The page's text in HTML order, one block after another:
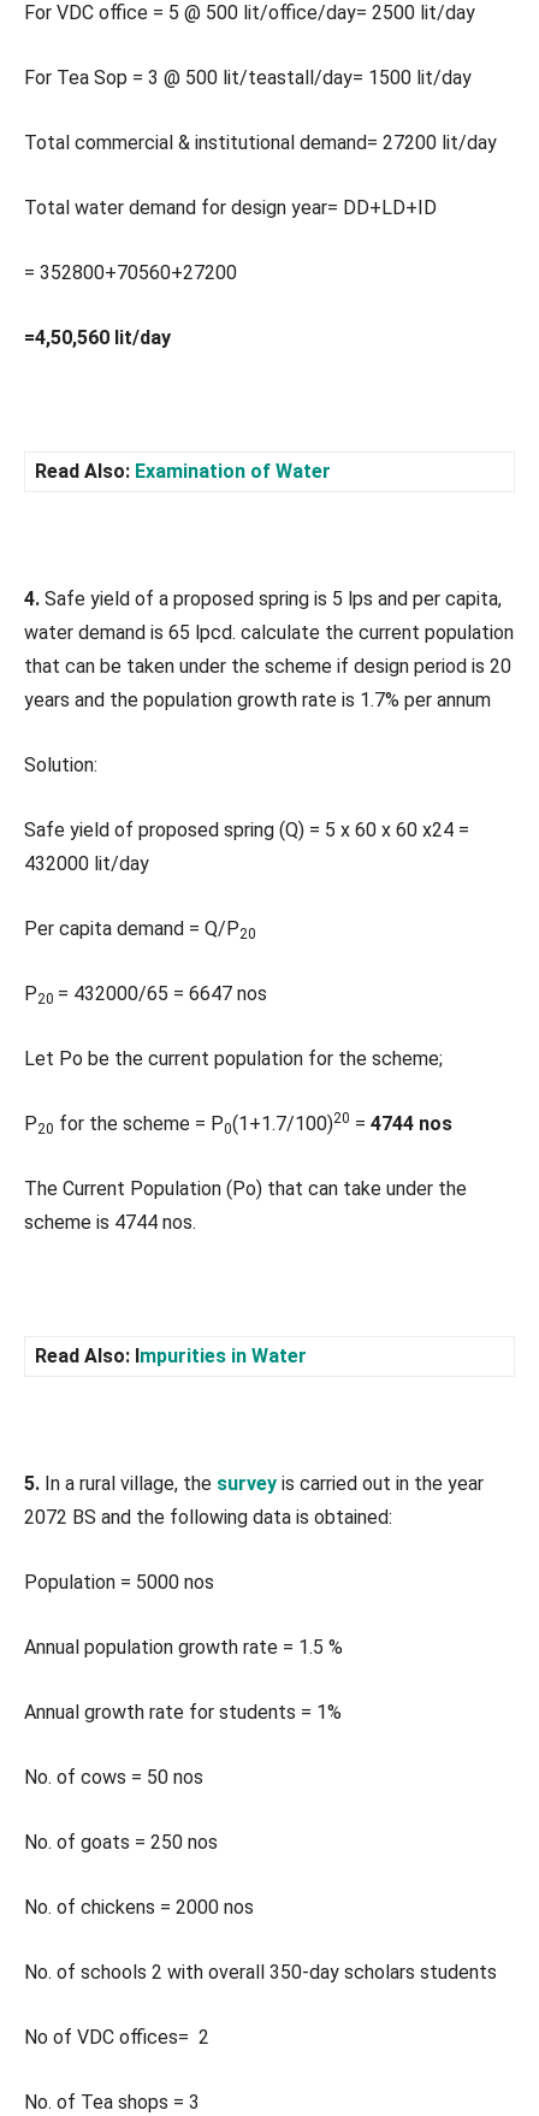
For VDC office = 5 @ 500 lit/office/day= 2500 lit/day
For Tea Sop = 3 @ 500 lit/teastall/day= 1500 lit/day
Total commercial & institutional demand= 27200 lit/day
Total water demand for design year= DD+LD+ID
= 352800+70560+27200
=4,50,560 lit/day
Read Also: Examination of Water
4. Safe yield of a proposed spring is 5 lps and per capita,
water demand is 65 lpcd. calculate the current population
that can be taken under the scheme if design period is 20
years and the population growth rate is 1.7% per annum
Solution:
Safe yield of proposed spring (Q) = 5 x 60 x 60 x24 =
432000 lit/day
Per capita demand = Q/P20
P20 = 432000/65 = 6647 nos
Let Po be the current population for the scheme;
P20 for the scheme = P0(1+1.7/100)20 = 4744 nos
The Current Population (Po) that can take under the
scheme is 4744 nos.
Read Also: I mpurities in Water
5. In a rural village, the survey is carried out in the year
2072 BS and the following data is obtained:
Population = 5000 nos
Annual population growth rate = 1.5 %
Annual growth rate for students = 1%
No. of cows = 50 nos
No. of goats = 250 nos
No. of chickens = 2000 nos
No. of schools 2 with overall 350-day scholars students
No of VDC offices= 2
No. of Tea shops = 3